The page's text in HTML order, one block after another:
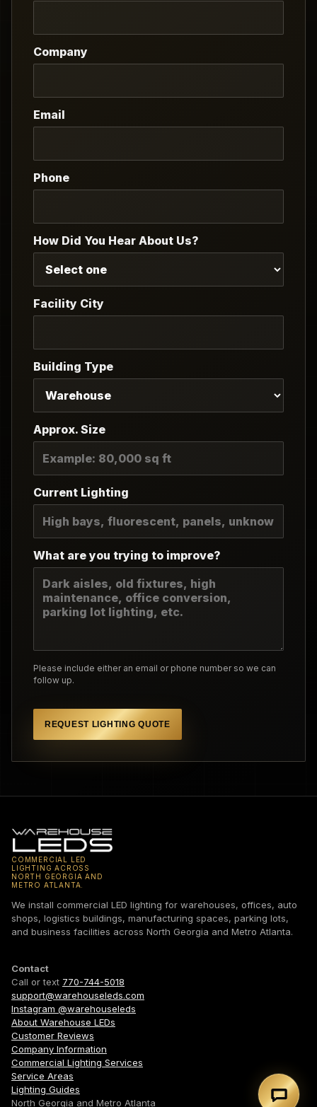
Company
Email
Phone
How Did You Hear About Us?
Facility City
Building Type
Approx. Size
Current Lighting
What are you trying to improve?
Please include either an email or phone number so we can
follow up.
REQUEST LIGHTING QUOTE
COMMERCIAL LED
LIGHTING ACROSS
NORTH GEORGIA AND
METRO ATLANTA.
We install commercial LED lighting for warehouses, offices, auto
shops, logistics buildings, manufacturing spaces, parking lots,
and business facilities across North Georgia and Metro Atlanta.
Contact
Call or text 770-744-5018
support@warehouseleds.com
Instagram @warehouseleds
About Warehouse LEDs
Customer Reviews
Company Information
Commercial Lighting Services
Service Areas
Lighting Guides
North Georgia and Metro Atlanta
Text